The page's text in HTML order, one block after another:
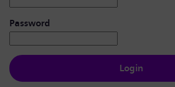
Password
Login